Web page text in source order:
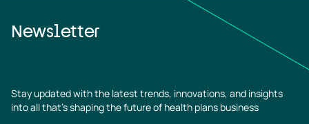
Newsletter
Stay updated with the latest trends, innovations, and insights
into all that’s shaping the future of health plans business